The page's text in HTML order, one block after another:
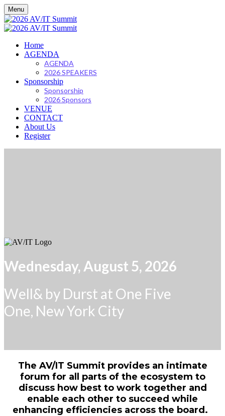
Menu
Home
AGENDA
AGENDA
2026 SPEAKERS
Sponsorship
Sponsorship
2026 Sponsors
VENUE
CONTACT
About Us
Register
Wednesday, August 5, 2026
Well& by Durst at One Five
One, New York City
The AV/IT Summit provides an intimate
forum for all parts of the ecosystem to
discuss how best to work together and
enable each other to succeed while
enhancing efficiencies across the board.